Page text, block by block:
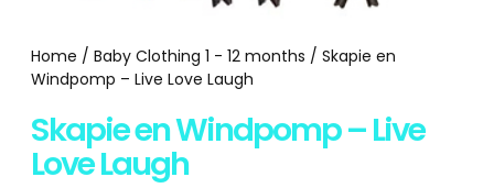
Home / Baby Clothing 1 - 12 months / Skapie en
Windpomp – Live Love Laugh
Skapie en Windpomp – Live
Love Laugh